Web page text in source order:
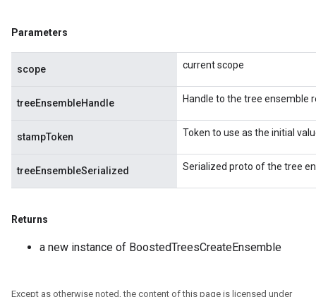
Parameters
scope current scope
treeEnsembleHandle Handle to the tree ensemble
stampToken Token to use as the initial
treeEnsembleSerialized Serialized proto of the tree
Returns
a new instance of BoostedTreesCreateEnsemble
Except as otherwise noted, the content of this page is licensed under